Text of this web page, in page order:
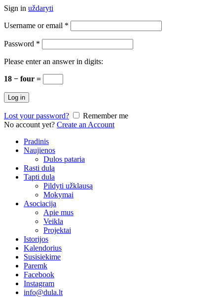
Sign in uždaryti
Username or email *
Password *
Please enter an answer in digits:
18 − four =
Log in
Lost your password?
Remember me
No account yet? Create an Account
Pradinis
Naujienos
Dulos pataria
Rasti dulą
Tapti dula
Pildyti užklausą
Mokymai
Asociacija
Apie mus
Veikla
Projektai
Istorijos
Kalendorius
Susisiekime
Paremk
Facebook
Instagram
info@dula.lt